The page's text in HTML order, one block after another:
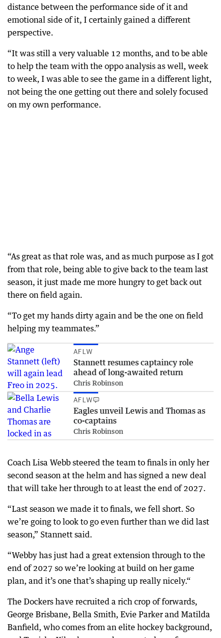
distance between the performance side of it and
emotional side of it, I certainly gained a different
perspective.
“It was still a very valuable 12 months, and to be able
to help the team with the oppo analysis as well, week
to week, I was able to see the game in a different light,
not being the one getting out there and solely focused
on my own performance.
“As great as that role was, and as much purpose as I got
from that role, being able to give back to the team last
season, it just made me more hungry to get back out
there on field again.
“To get my hands dirty again and be the one on field
helping my teammates.”
AFLW
Stannett resumes captaincy role
ahead of long-awaited return
Chris Robinson
AFLW
Eagles unveil Lewis and Thomas as
co-captains
Chris Robinson
Coach Lisa Webb steered the team to finals in only her
second season at the helm and has signed a new deal
that will take her through to at least the end of 2027.
“Last season we made it to finals, we fell short. So
we’re going to look to go even further than we did last
season,” Stannett said.
“Webby has just had a great extension through to the
end of 2027 so we’re looking at build on her game
plan, and it’s one that’s shaping up really nicely.“
The Dockers have recruited a rich crop of forwards,
George Brisbane, Bella Smith, Evie Parker and Matilda
Banfield, who comes from an elite hockey background,